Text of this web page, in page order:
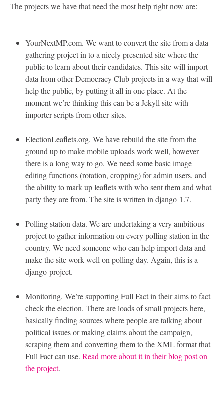
The projects we have that need the most help right now are:
YourNextMP.com. We want to convert the site from a data
gathering project in to a nicely presented site where the
public to learn about their candidates. This site will import
data from other Democracy Club projects in a way that will
help the public, by putting it all in one place. At the
moment we’re thinking this can be a Jekyll site with
importer scripts from other sites.
ElectionLeaflets.org. We have rebuild the site from the
ground up to make mobile uploads work well, however
there is a long way to go. We need some basic image
editing functions (rotation, cropping) for admin users, and
the ability to mark up leaflets with who sent them and what
party they are from. The site is written in django 1.7.
Polling station data. We are undertaking a very ambitious
project to gather information on every polling station in the
country. We need someone who can help import data and
make the site work well on polling day. Again, this is a
django project.
Monitoring. We’re supporting Full Fact in their aims to fact
check the election. There are loads of small projects here,
basically finding sources where people are talking about
political issues or making claims about the campaign,
scraping them and converting them to theXMLformat that
Full Fact can use.Read more about it in their blog post on
the project.